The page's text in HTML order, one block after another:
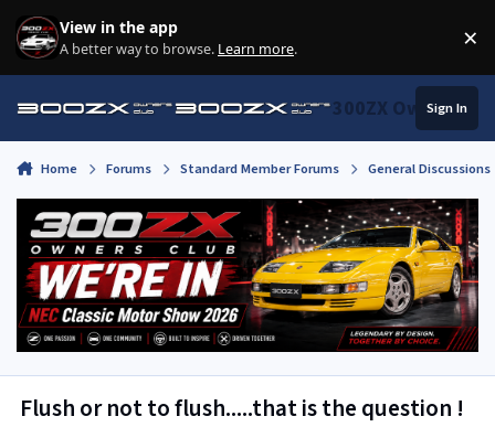
Skip to content
View in the app
A better way to browse. Learn more. ×
300ZX Owners
Sign In
Home Forums Standard Member Forums General
Flush or not to flush.....that is the question !